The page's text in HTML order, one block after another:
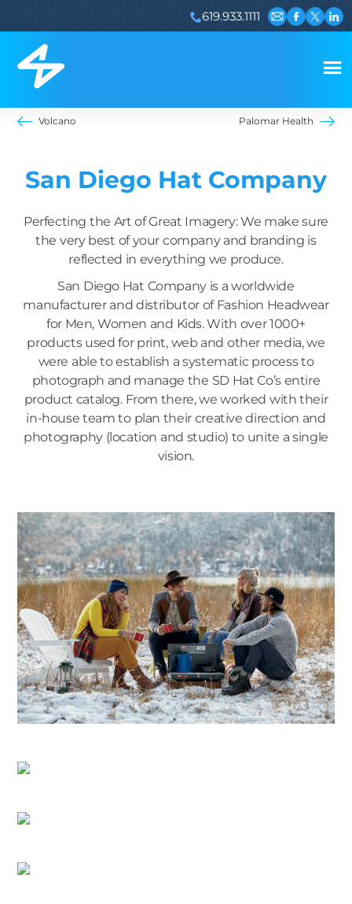
619.933.1111
Email us
Visit our
VisitVisit
Volcano Palomar Health
San Diego Hat Company
Perfecting the Art of Great Imagery: We make sure
the very best of your company and branding is
reflected in everything we produce.
San Diego Hat Company is a worldwide
manufacturer and distributor of Fashion Headwear
for Men, Women and Kids. With over 1000+
products used for print, web and other media, we
were able to establish a systematic process to
photograph and manage the SD Hat Co’s entire
product catalog. From there, we worked with their
in-house team to plan their creative direction and
photography (location and studio) to unite a single
vision.